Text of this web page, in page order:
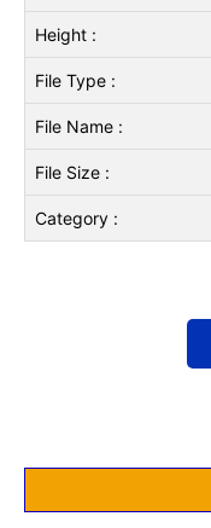
Height :
File Type :
File Name :
File Size :
Category :